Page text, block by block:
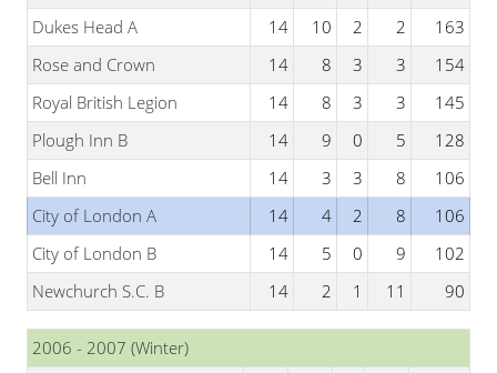
Dukes Head A
14 10 2 2
163
Rose and Crown
14 8 3 3
154
Royal British Legion
14 8 3 3
145
Plough Inn B
14 9 0 5
128
Bell Inn
14 3 3 8
106
City of London A
14 4 2 8
106
City of London B
14 5 0 9
102
Newchurch S.C. B
14 2 1 11 90
2006 - 2007 (Winter)